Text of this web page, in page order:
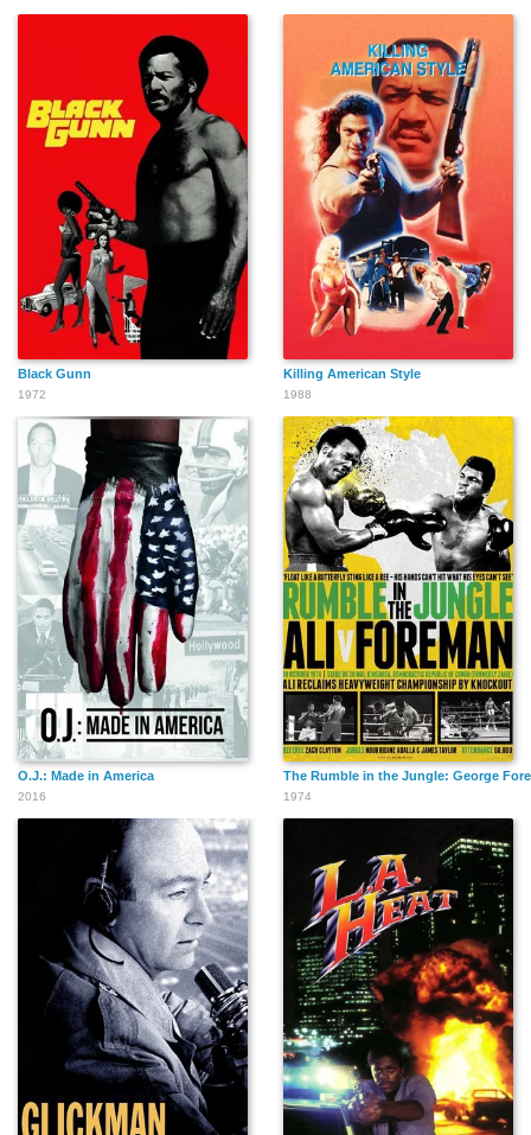
Black Gunn
1972
Killing American Style
1988
O.J.: Made in America
2016
The Rumble in the Jungle: George
1974